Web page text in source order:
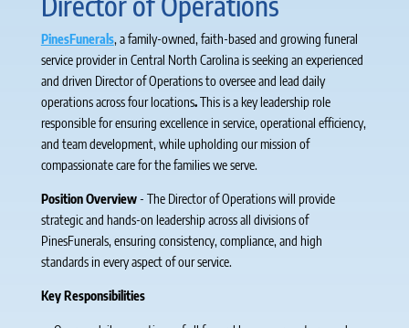
PinesFunerals, a family-owned, faith-based and growing funeral
service provider in Central North Carolina is seeking an experienced
and driven Director of Operations to oversee and lead daily
operations across four locations.This is a key leadership role
responsible for ensuring excellence in service, operational efficiency,
and team development, while upholding our mission of
compassionate care for the families we serve.
Position Overview- The Director of Operations will provide
strategic and hands-on leadership across all divisions of
PinesFunerals, ensuring consistency, compliance, and high
standards in every aspect of our service.
Key Responsibilities